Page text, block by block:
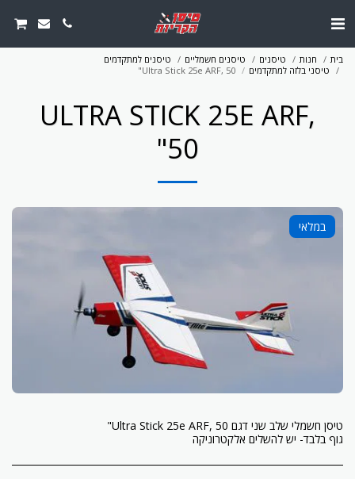
בית חנות טיסנים טיסנים חשמליים
טיסנים למתקדמים
טיסני בלזה למתקדמים
Ultra Stick 25e ARF, 50"
ULTRA STICK 25E ARF,
50"
במלאי
גוף בלבד- יש להשלים אלקטרוניקה